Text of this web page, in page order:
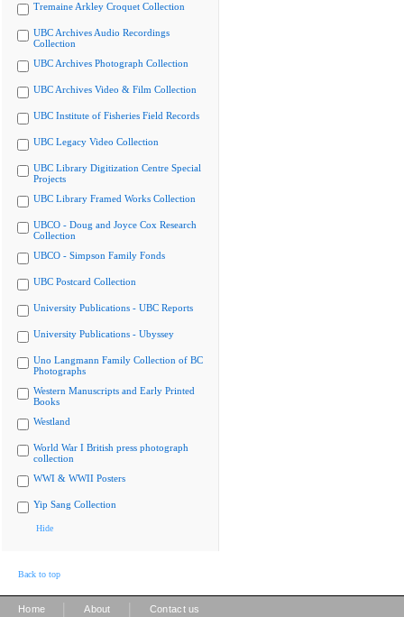
Tremaine Arkley Croquet Collection
UBC Archives Audio Recordings
Collection
UBC Archives Photograph Collection
UBC Archives Video & Film Collection
UBC Institute of Fisheries Field Records
UBC Legacy Video Collection
UBC Library Digitization Centre Special
Projects
UBC Library Framed Works Collection
UBCO - Doug and Joyce Cox Research
Collection
UBCO - Simpson Family Fonds
UBC Postcard Collection
University Publications - UBC Reports
University Publications - Ubyssey
Uno Langmann Family Collection of BC
Photographs
Western Manuscripts and Early Printed
Books
Westland
World War I British press photograph
collection
WWI & WWII Posters
Yip Sang Collection
Hide
Back to top
Home About Contact us